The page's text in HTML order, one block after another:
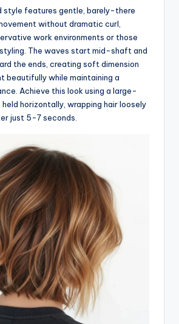
style features gentle, barely-there
without dramatic curl,
work environments or those
The waves start mid-shaft and
the ends, creating soft dimension
beautifully while maintaining a
Achieve this look using a large-
held horizontally, wrapping hair loosely
just 5-7 seconds.